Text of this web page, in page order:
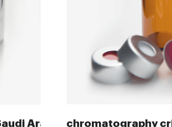
Arabia - gcvialfactory.com
chromatography